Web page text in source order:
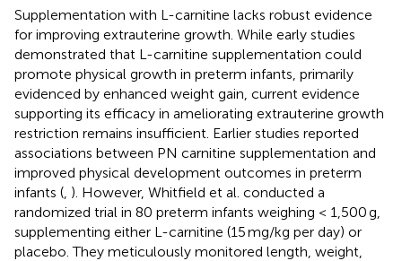
Supplementation with L-carnitine lacks robust evidence
for improving extrauterine growth. While early studies
demonstrated that L-carnitine supplementation could
promote physical growth in preterm infants, primarily
evidenced by enhanced weight gain, current evidence
supporting its efficacy in ameliorating extrauterine growth
restriction remains insufficient. Earlier studies reported
associations between PN carnitine supplementation and
improved physical development outcomes in preterm
infants ( ). However, Whitfield et al. conducted a
randomized trial in 80 preterm infants weighing < 1,500 g,
supplementing either L-carnitine (15 mg/kg per day) or
placebo. They meticulously monitored length, weight,